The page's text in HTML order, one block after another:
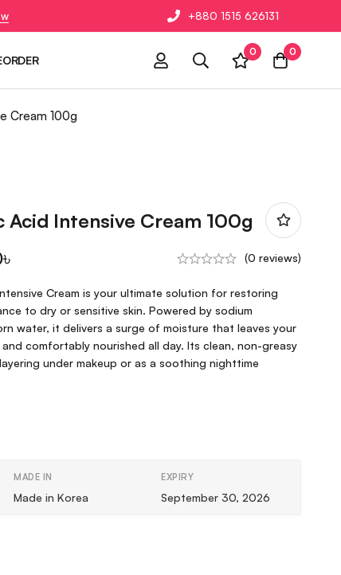
+880 1515 626131
0 0
Cream 100g
Acid Intensive Cream 100g
৳ (0 reviews)
Cream is your ultimate solution for restoring
to dry or sensitive skin. Powered by sodium
water, it delivers a surge of moisture that leaves your
comfortably nourished all day. Its clean, non-greasy
under makeup or as a soothing nighttime
MADE IN
Made in Korea
EXPIRY
September 30, 2026